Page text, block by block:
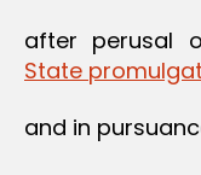
after perusal
State
and in